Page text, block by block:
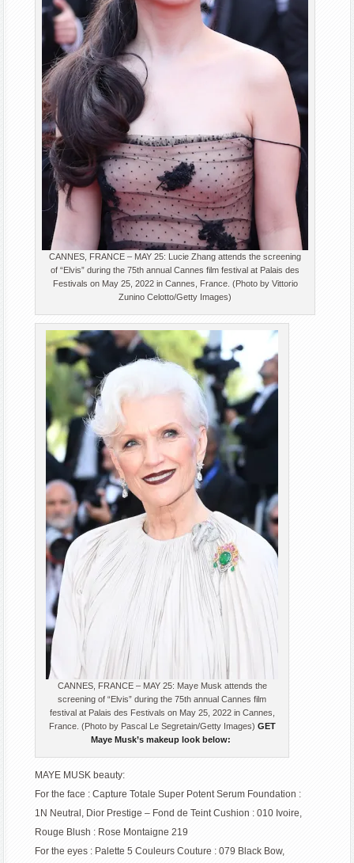
CANNES, FRANCE – MAY 25: Lucie Zhang attends the screening
of “Elvis” during the 75th annual Cannes film festival at Palais des
Festivals on May 25, 2022 in Cannes, France. (Photo by Vittorio
Zunino Celotto/Getty Images)
CANNES, FRANCE – MAY 25: Maye Musk attends the
screening of “Elvis” during the 75th annual Cannes film
festival at Palais des Festivals on May 25, 2022 in Cannes,
France. (Photo by Pascal Le Segretain/Getty Images) GET
Maye Musk’s makeup look below:
MAYE MUSK beauty:
For the face : Capture Totale Super Potent Serum Foundation :
1N Neutral, Dior Prestige – Fond de Teint Cushion : 010 Ivoire,
Rouge Blush : Rose Montaigne 219
For the eyes : Palette 5 Couleurs Couture : 079 Black Bow,